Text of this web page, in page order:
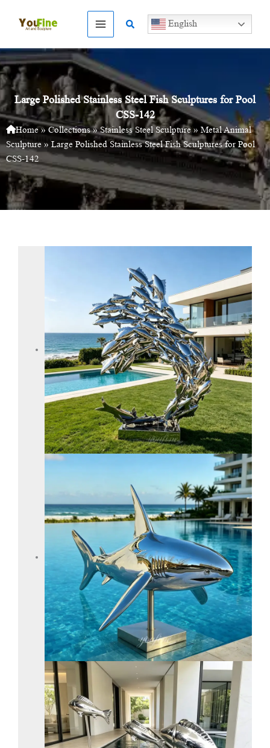
Search English
Large Polished Stainless Steel Fish Sculptures for Pool
CSS-142
Home» Collections»Stainless Steel Sculpture» Metal Animal
Sculpture » Large Polished Stainless Steel Fish Sculptures for Pool
CSS-142